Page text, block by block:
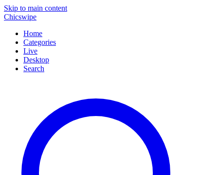
Skip to main content
Chicswipe
Home
Categories
Live
Desktop
Search